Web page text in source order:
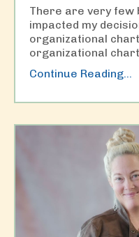
There are very few
impacted my
organizational
organizational
Continue Reading...